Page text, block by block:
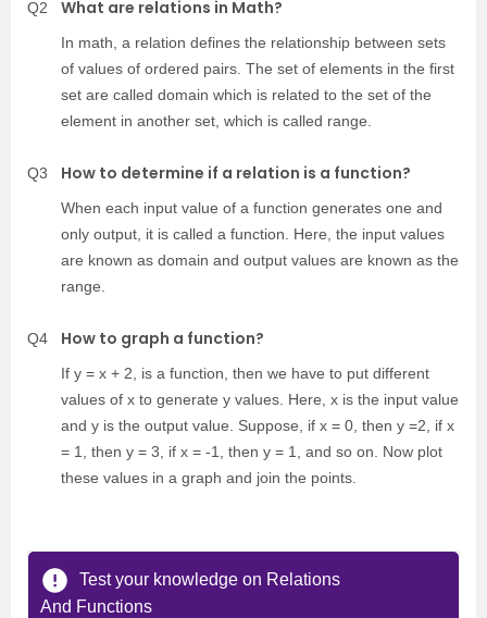
Q2 What are relations in Math?
In math, a relation defines the relationship between sets
of values of ordered pairs. The set of elements in the first
set are called domain which is related to the set of the
element in another set, which is called range.
Q3 How to determine if a relation is a function?
When each input value of a function generates one and
only output, it is called a function. Here, the input values
are known as domain and output values are known as the
range.
Q4 How to graph a function?
If y = x + 2, is a function, then we have to put different
values of x to generate y values. Here, x is the input value
and y is the output value. Suppose, if x = 0, then y =2, if x
= 1, then y = 3, if x = -1, then y = 1, and so on. Now plot
these values in a graph and join the points.
Test your knowledge on Relations
And Functions